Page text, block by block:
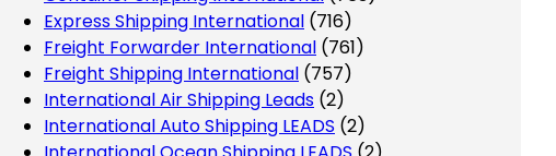
Express Shipping International (716)
Freight Forwarder International (761)
Freight Shipping International (757)
International Air Shipping Leads (2)
International Auto Shipping LEADS (2)